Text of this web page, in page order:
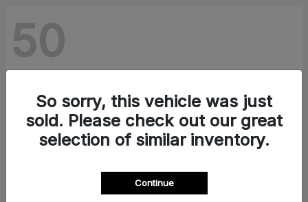
50
So sorry, this vehicle was just
sold. Please check out our great
selection of similar inventory.
Continue